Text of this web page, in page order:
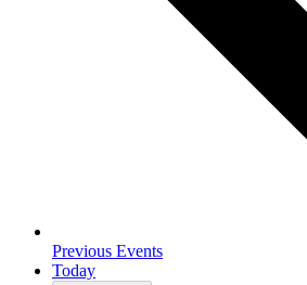
Previous Events
Today